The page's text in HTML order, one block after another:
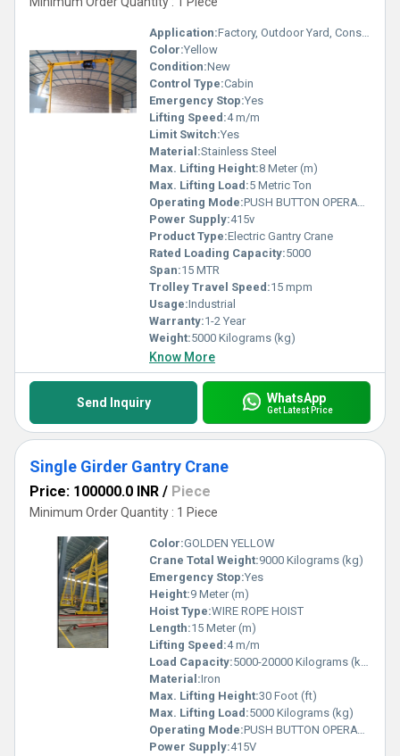
Application:Factory, Outdoor Yard, Construction, Warehouse
Color:Yellow
Condition:New
Control Type:Cabin
Emergency Stop:Yes
Lifting Speed:4 m/m
Limit Switch:Yes
Material:Stainless Steel
Max. Lifting Height:8 Meter (m)
Max. Lifting Load:5 Metric Ton
Operating Mode:PUSH BUTTON OPERATED
Power Supply:415v
Product Type:Electric Gantry Crane
Rated Loading Capacity:5000
Span:15 MTR
Trolley Travel Speed:15 mpm
Usage:Industrial
Warranty:1-2 Year
Weight:5000 Kilograms (kg)
Know More
Send Inquiry WhatsApp
Get Latest Price
Single Girder Gantry Crane
Price: 100000.0 INR / Piece
Minimum Order Quantity : 1 Piece
Color:GOLDEN YELLOW
Crane Total Weight:9000 Kilograms (kg)
Emergency Stop:Yes
Height:9 Meter (m)
Hoist Type:WIRE ROPE HOIST
Length:15 Meter (m)
Lifting Speed:4 m/m
Load Capacity:5000-20000 Kilograms (kg)
Material:Iron
Max. Lifting Height:30 Foot (ft)
Max. Lifting Load:5000 Kilograms (kg)
Operating Mode:PUSH BUTTON OPERATED
Power Supply:415V